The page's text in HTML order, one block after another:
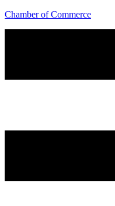
Chamber of Commerce